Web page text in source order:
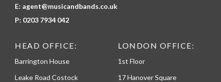
E: agent@musicandbands.co.uk
P: 0203 7934 042
HEAD OFFICE:
Barrington House
Leake Road Costock
LONDON OFFICE:
1st Floor
17 Hanover Square